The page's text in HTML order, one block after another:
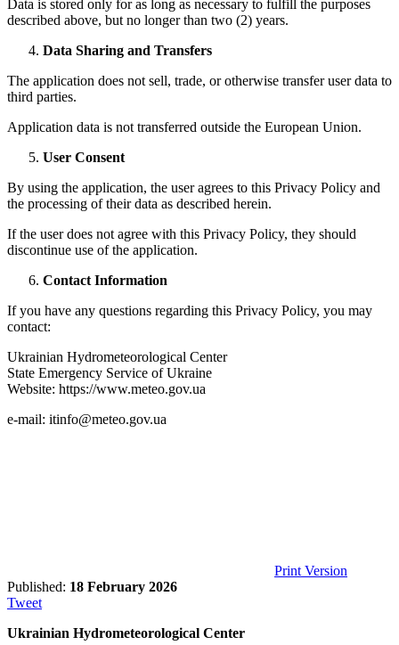
Data is stored only for as long as necessary to fulfill the purposes
described above, but no longer than two (2) years.
Data Sharing and Transfers
The application does not sell, trade, or otherwise transfer user data to
third parties.
Application data is not transferred outside the European Union.
User Consent
By using the application, the user agrees to this Privacy Policy and
the processing of their data as described herein.
If the user does not agree with this Privacy Policy, they should
discontinue use of the application.
Contact Information
If you have any questions regarding this Privacy Policy, you may
contact:
Ukrainian Hydrometeorological Center
State Emergency Service of Ukraine
Website: https://www.meteo.gov.ua
e-mail: itinfo@meteo.gov.ua
Print Version
Published: 18 February 2026
Tweet
Ukrainian Hydrometeorological Center